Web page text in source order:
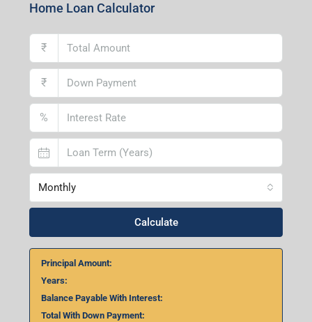
Home Loan Calculator
₹
₹
%
Monthly
Calculate
Principal Amount:
Years:
Balance Payable With Interest:
Total With Down Payment: